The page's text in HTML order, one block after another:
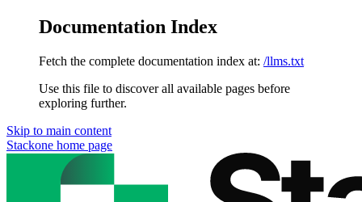
Documentation Index
Fetch the complete documentation index at: /llms.txt
Use this file to discover all available pages before
exploring further.
Skip to main content
Stackone home page